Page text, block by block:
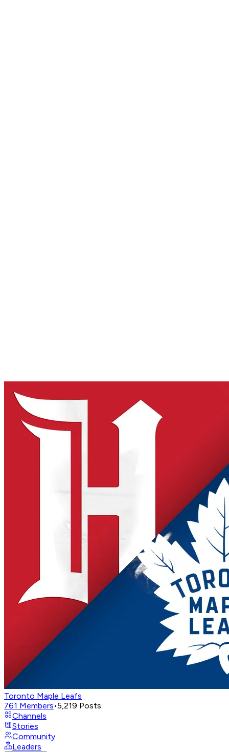
Toronto Maple Leafs
761 Members•5,219 Posts
Channels
Stories
Community
Leaders